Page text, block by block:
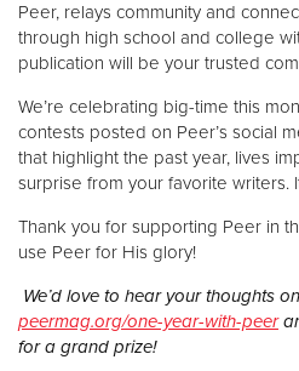
Peer, relays community and
through high school and college
publication will be your trusted
We’re celebrating big-time this
contests posted on Peer’s social
that highlight the past year, lives
surprise from your favorite writers.
Thank you for supporting Peer in
use Peer for His glory!
We’d love to hear your thoughts
peermag.org/one-year-with-peer
for a grand prize!